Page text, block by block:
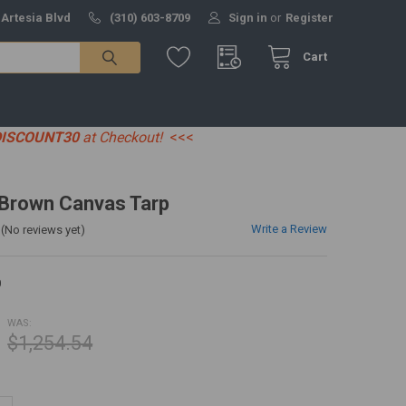
Artesia Blvd (310) 603-8709 Sign in or Register
Cart
at Checkout! <<<
Canvas Tarp
(No reviews yet) Write a Review
WAS:
$1,254.54